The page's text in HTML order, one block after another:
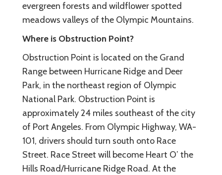
evergreen forests and wildflower spotted
meadows valleys of the Olympic Mountains.
Where is Obstruction Point?
Obstruction Point is located on the Grand
Range between Hurricane Ridge and Deer
Park, in the northeast region of Olympic
National Park. Obstruction Point is
approximately 24 miles southeast of the city
of Port Angeles. From Olympic Highway, WA-
101, drivers should turn south onto Race
Street. Race Street will become Heart O’ the
Hills Road/Hurricane Ridge Road. At the